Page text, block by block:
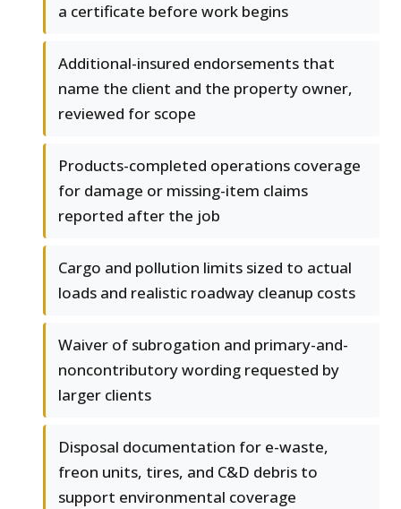
a certificate before work begins
Additional-insured endorsements that
name the client and the property owner,
reviewed for scope
Products-completed operations coverage
for damage or missing-item claims
reported after the job
Cargo and pollution limits sized to actual
loads and realistic roadway cleanup costs
Waiver of subrogation and primary-and-
noncontributory wording requested by
larger clients
Disposal documentation for e-waste,
freon units, tires, and C&D debris to
support environmental coverage